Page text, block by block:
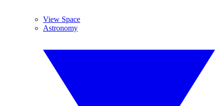
View Space
Astronomy